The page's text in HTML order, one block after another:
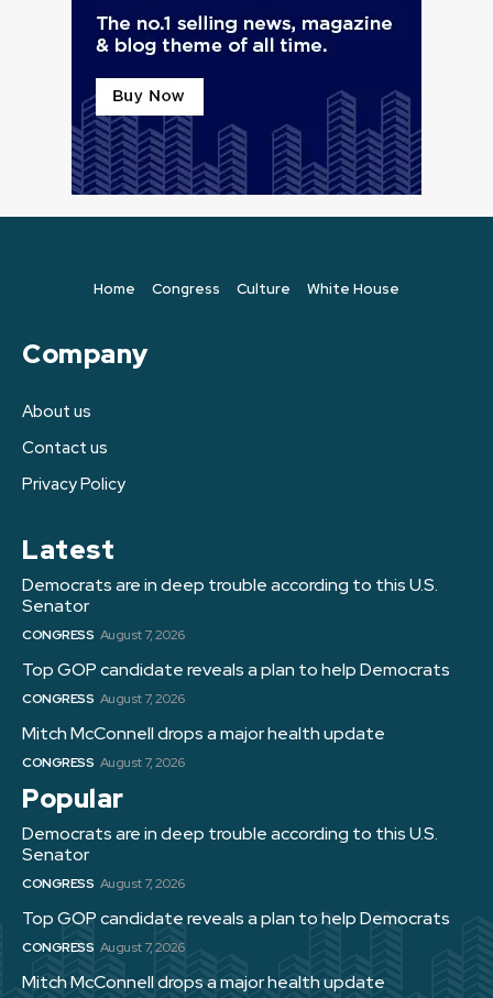
Home Congress Culture White House
Company
About us
Contact us
Privacy Policy
Latest
Democrats are in deep trouble according to this U.S.
Senator
CONGRESS August 7, 2026
Top GOP candidate reveals a plan to help Democrats
CONGRESS August 7, 2026
Mitch McConnell drops a major health update
CONGRESS August 7, 2026
Popular
Democrats are in deep trouble according to this U.S.
Senator
CONGRESS August 7, 2026
Top GOP candidate reveals a plan to help Democrats
CONGRESS August 7, 2026
Mitch McConnell drops a major health update